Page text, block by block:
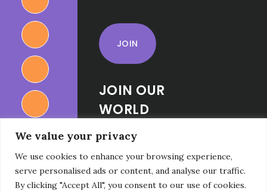
We value your privacy
We use cookies to enhance your browsing experience,
serve personalised ads or content, and analyse our traffic.
By clicking "Accept All", you consent to our use of cookies.
JOIN
JOIN OUR
WORLD
RELIGIONS
FOR KIDS
FACEBOOK
GROUP